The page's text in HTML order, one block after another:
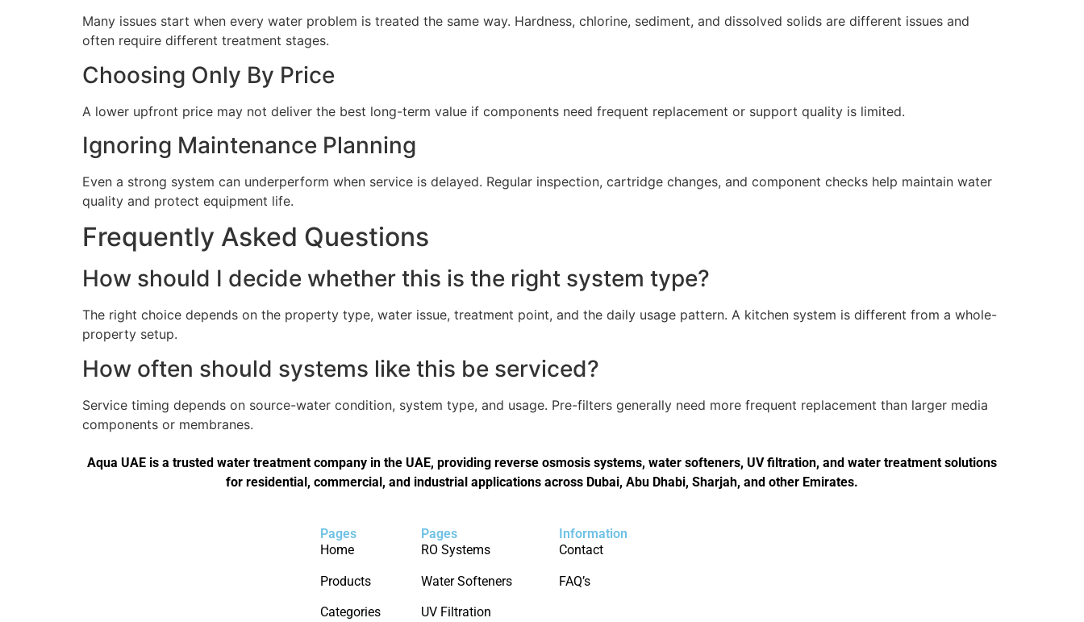
Many issues start when every water problem is treated the same way. Hardness, chlorine, sediment, and dissolved solids are different issues and
often require different treatment stages.
Choosing Only By Price
A lower upfront price may not deliver the best long-term value if components need frequent replacement or support quality is limited.
Ignoring Maintenance Planning
Even a strong system can underperform when service is delayed. Regular inspection, cartridge changes, and component checks help maintain water
quality and protect equipment life.
Frequently Asked Questions
How should I decide whether this is the right system type?
The right choice depends on the property type, water issue, treatment point, and the daily usage pattern. A kitchen system is different from a whole-
property setup.
How often should systems like this be serviced?
Service timing depends on source-water condition, system type, and usage. Pre-filters generally need more frequent replacement than larger media
components or membranes.
Aqua UAE is a trusted water treatment company in the UAE, providing reverse osmosis systems, water softeners, UV filtration, and water treatment solutions
for residential, commercial, and industrial applications across Dubai, Abu Dhabi, Sharjah, and other Emirates.
Pages
Home
Products
Categories
Pages
RO Systems
Water Softeners
UV Filtration
Information
Contact
FAQ’s